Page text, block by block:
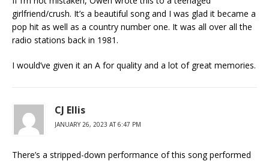
girlfriend/crush. It’s a beautiful song and I was glad it became a
pop hit as well as a country number one. It was all over all the
radio stations back in 1981.
I would’ve given it an A for quality and a lot of great memories.
CJ Ellis
JANUARY 26, 2023 AT 6:47 PM
There’s a stripped-down performance of this song performed